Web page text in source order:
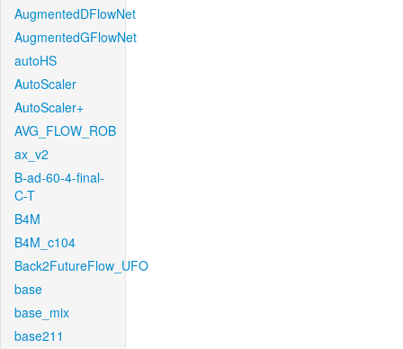
AugmentedDFlowNet
AugmentedGFlowNet
autoHS
AutoScaler
AutoScaler+
AVG_FLOW_ROB
ax_v2
B-ad-60-4-final-
C-T
B4M
B4M_c104
Back2FutureFlow_UFO
base
base_mix
base211